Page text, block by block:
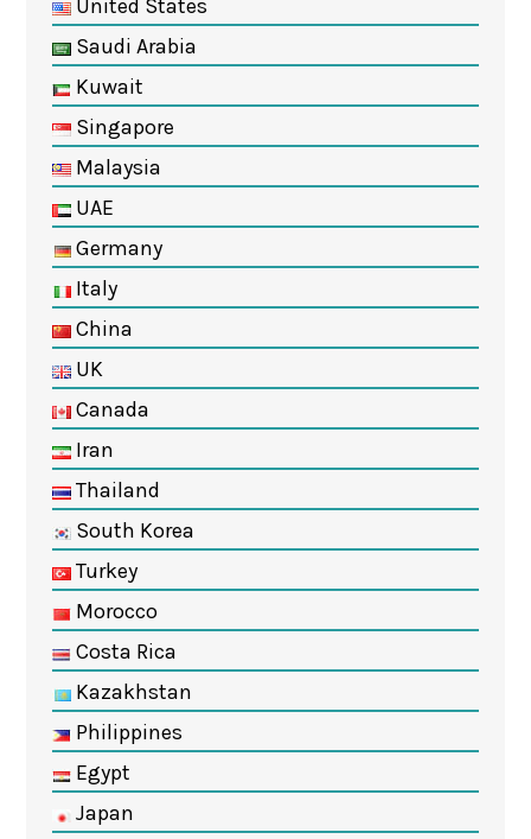
United States
Saudi Arabia
Kuwait
Singapore
Malaysia
UAE
Germany
Italy
China
UK
Canada
Iran
Thailand
South Korea
Turkey
Morocco
Costa Rica
Kazakhstan
Philippines
Egypt
Japan